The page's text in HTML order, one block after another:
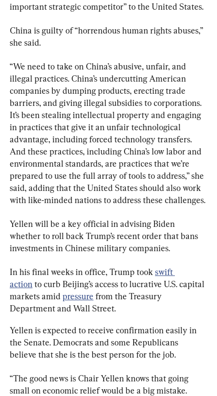
important strategic competitor” to the United States.
China is guilty of “horrendous human rights abuses,”
she said.
“We need to take on China’s abusive, unfair, and
illegal practices. China’s undercutting American
companies by dumping products, erecting trade
barriers, and giving illegal subsidies to corporations.
It’s been stealing intellectual property and engaging
in practices that give it an unfair technological
advantage, including forced technology transfers.
And these practices, including China’s low labor and
environmental standards, are practices that we’re
prepared to use the full array of tools to address,” she
said, adding that the United States should also work
with like-minded nations to address these challenges.
Yellen will be a key official in advising Biden
whether to roll back Trump’s recent order that bans
investments in Chinese military companies.
In his final weeks in office, Trump took swift
action to curb Beijing’s access to lucrative U.S. capital
markets amid pressure from the Treasury
Department and Wall Street.
Yellen is expected to receive confirmation easily in
the Senate. Democrats and some Republicans
believe that she is the best person for the job.
“The good news is Chair Yellen knows that going
small on economic relief would be a big mistake.